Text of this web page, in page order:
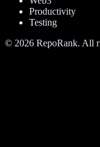
Productivity
Testing
© 2026 RepoRank. All